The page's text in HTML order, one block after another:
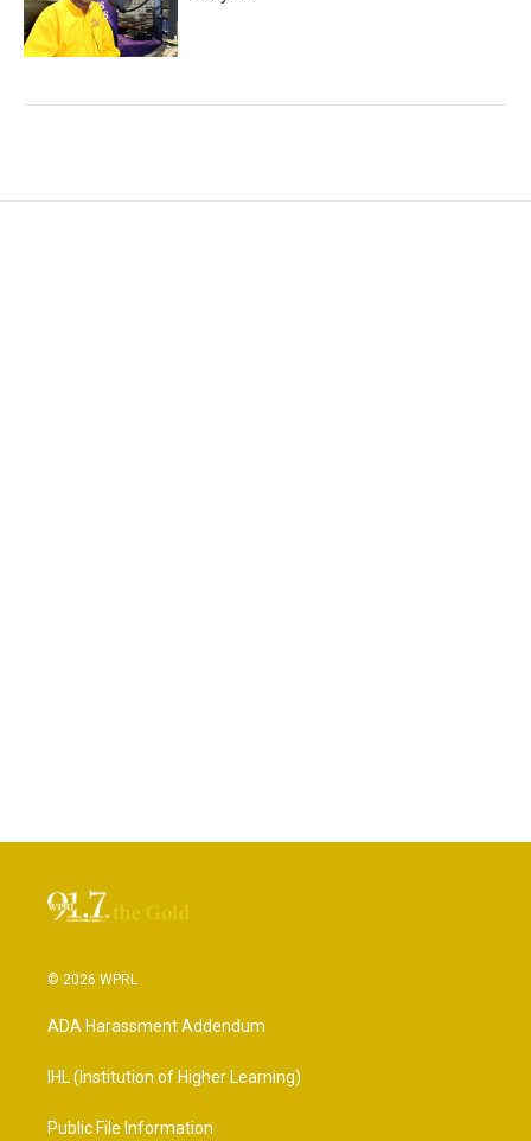
© 2026 WPRL
ADA Harassment Addendum
IHL (Institution of Higher Learning)
Public File Information